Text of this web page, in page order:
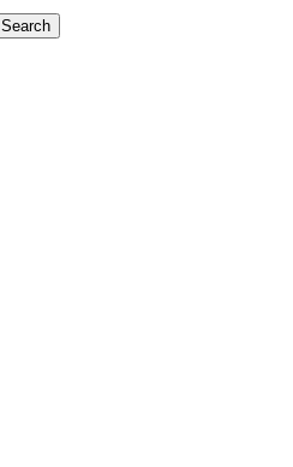
Search